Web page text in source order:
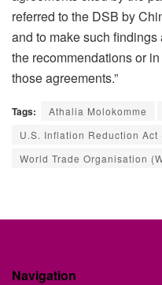
referred to the DSB by
and to make such
the recommendations or
those agreements.”
Tags: Athalia Molokomme
U.S. Inflation Reduction Act
World Trade Organisation
Navigation